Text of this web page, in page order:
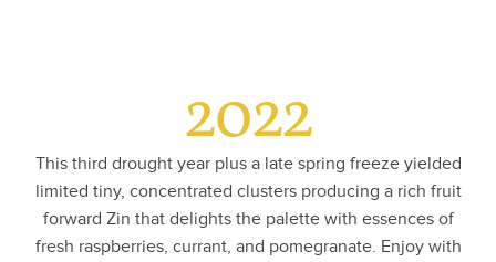
2022
This third drought year plus a late spring freeze yielded
limited tiny, concentrated clusters producing a rich fruit
forward Zin that delights the palette with essences of
fresh raspberries, currant, and pomegranate. Enjoy with